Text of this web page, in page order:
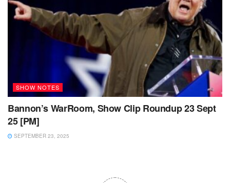
SHOW NOTES
Bannon’s WarRoom, Show Clip Roundup 23 Sept
25 [PM]
SEPTEMBER 23, 2025